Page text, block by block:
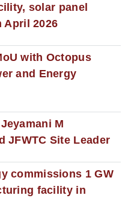
solar panel
April 2026
with Octopus
and Energy
M
JFWTC Site Leader
commissions 1 GW
facility in